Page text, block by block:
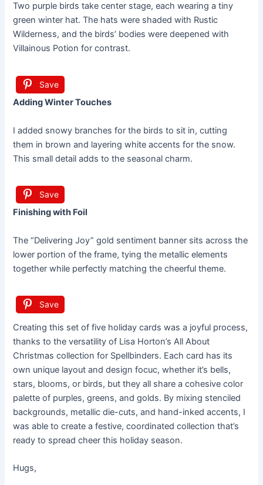
Two purple birds take center stage, each wearing a tiny
green winter hat. The hats were shaded with Rustic
Wilderness, and the birds’ bodies were deepened with
Villainous Potion for contrast.
Save
Adding Winter Touches
I added snowy branches for the birds to sit in, cutting
them in brown and layering white accents for the snow.
This small detail adds to the seasonal charm.
Save
Finishing with Foil
The “Delivering Joy” gold sentiment banner sits across the
lower portion of the frame, tying the metallic elements
together while perfectly matching the cheerful theme.
Save
Creating this set of five holiday cards was a joyful process,
thanks to the versatility of Lisa Horton’s All About
Christmas collection for Spellbinders. Each card has its
own unique layout and design focuc, whether it’s bells,
stars, blooms, or birds, but they all share a cohesive color
palette of purples, greens, and golds. By mixing stenciled
backgrounds, metallic die-cuts, and hand-inked accents, I
was able to create a festive, coordinated collection that’s
ready to spread cheer this holiday season.
Hugs,